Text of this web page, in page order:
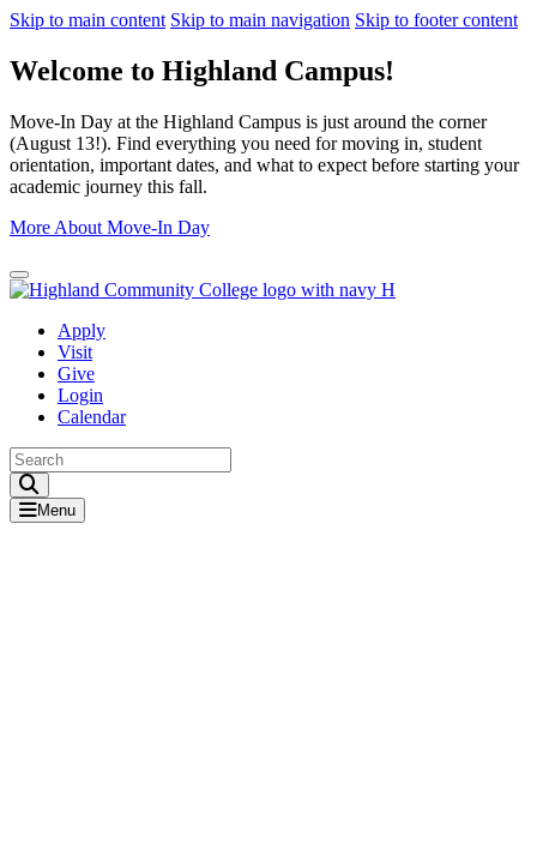
Skip to main content Skip to main navigation Skip to footer content
Welcome to Highland Campus!
Move-In Day at the Highland Campus is just around the corner
(August 13!). Find everything you need for moving in, student
orientation, important dates, and what to expect before starting your
academic journey this fall.
More About Move-In Day
Close Alert
Apply
Visit
Give
Login
Calendar
Menu